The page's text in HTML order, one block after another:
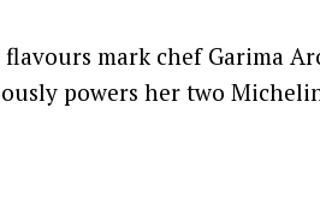
mark chef Garima
powers her two